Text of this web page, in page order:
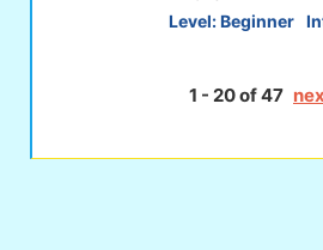
Level:Beginner
1 - 20 of 47